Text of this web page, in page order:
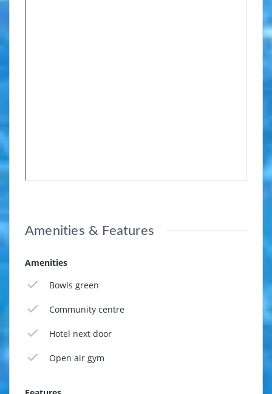
Amenities & Features
Amenities
Bowls green
Community centre
Hotel next door
Open air gym